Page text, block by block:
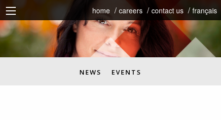
home careers contact us français
NEWS EVENTS